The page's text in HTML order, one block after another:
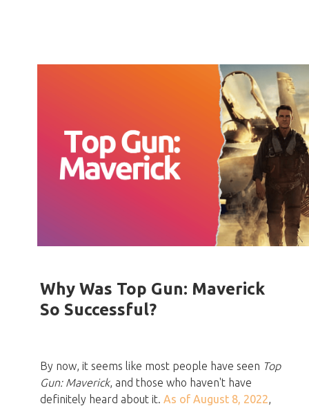
Why Was Top Gun: Maverick
So Successful?
By now, it seems like most people have seen Top
Gun: Maverick, and those who haven't have
definitely heard about it. As of August 8, 2022,